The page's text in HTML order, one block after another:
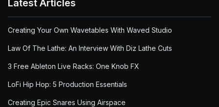
Latest Articles
Creating Your Own Wavetables With Waved Studio
Law Of The Lathe: An Interview With Diz Lathe Cuts
3 Free Ableton Live Racks: One Knob FX
LoFi Hip Hop: 5 Production Essentials
Creating Epic Snares Using Airspace